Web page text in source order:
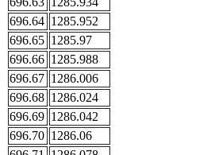
696.64 1285.952
696.65 1285.97
696.66 1285.988
696.67 1286.006
696.68 1286.024
696.69 1286.042
696.70 1286.06